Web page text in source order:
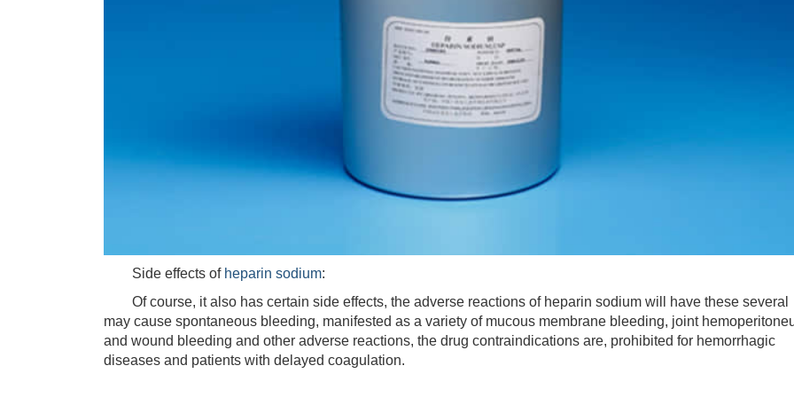
Side effects of heparin sodium:
Of course, it also has certain side effects, the adverse reactions of heparin sodium will have these several
may cause spontaneous bleeding, manifested as a variety of mucous membrane bleeding, joint
and wound bleeding and other adverse reactions, the drug contraindications are, prohibited for hemorrhagic
diseases and patients with delayed coagulation.